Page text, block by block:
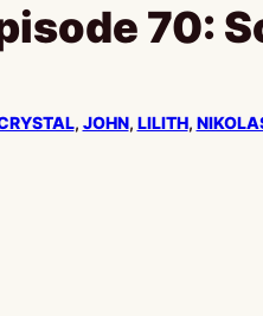
70:
, JOHN, LILITH,